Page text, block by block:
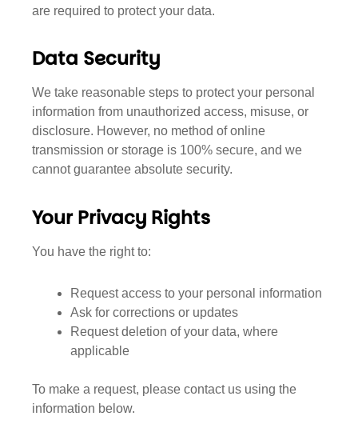
are required to protect your data.
Data Security
We take reasonable steps to protect your personal
information from unauthorized access, misuse, or
disclosure. However, no method of online
transmission or storage is 100% secure, and we
cannot guarantee absolute security.
Your Privacy Rights
You have the right to:
Request access to your personal information
Ask for corrections or updates
Request deletion of your data, where
applicable
To make a request, please contact us using the
information below.